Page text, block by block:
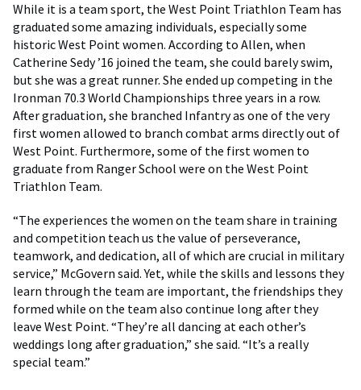
While it is a team sport, the West Point Triathlon Team has
graduated some amazing individuals, especially some
historic West Point women. According to Allen, when
Catherine Sedy ’16 joined the team, she could barely swim,
but she was a great runner. She ended up competing in the
Ironman 70.3 World Championships three years in a row.
After graduation, she branched Infantry as one of the very
first women allowed to branch combat arms directly out of
West Point. Furthermore, some of the first women to
graduate from Ranger School were on the West Point
Triathlon Team.
“The experiences the women on the team share in training
and competition teach us the value of perseverance,
teamwork, and dedication, all of which are crucial in military
service,” McGovern said. Yet, while the skills and lessons they
learn through the team are important, the friendships they
formed while on the team also continue long after they
leave West Point. “They’re all dancing at each other’s
weddings long after graduation,” she said. “It’s a really
special team.”